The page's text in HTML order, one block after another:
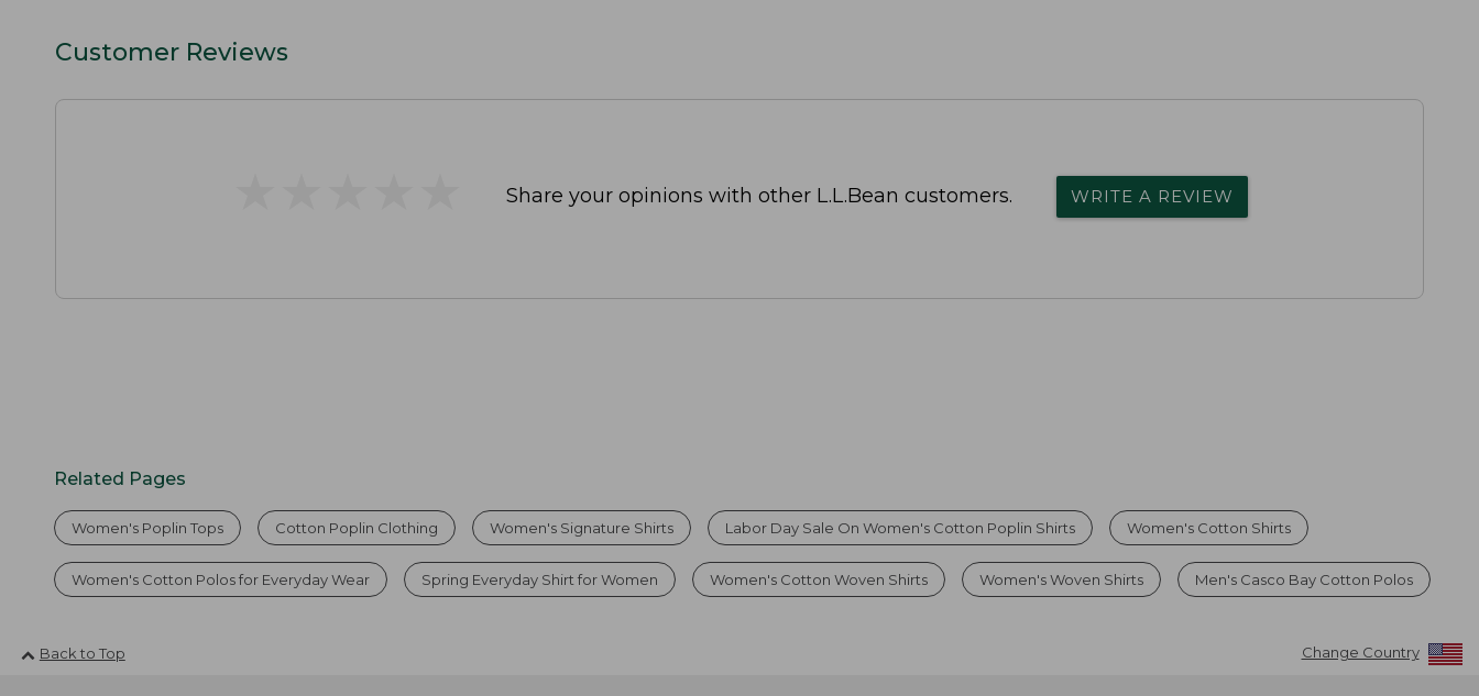
Customer Reviews
Share your opinions with other L.L.Bean customers. WRITE A REVIEW
Related Pages
Women's Poplin Tops Cotton Poplin Clothing Women's Signature Shirts Labor Day Sale On Women's Cotton Poplin Shirts Women's Cotton Shirts
Women's Cotton Polos for Everyday Wear Spring Everyday Shirt for Women Women's Cotton Woven Shirts Women's Woven Shirts Men's Casco Bay Cotton Polos
Back to Top Change Country